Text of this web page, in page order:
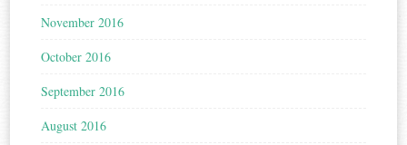
November 2016
October 2016
September 2016
August 2016